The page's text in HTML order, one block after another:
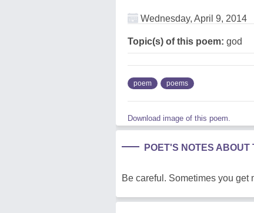
Wednesday, April 9, 2014
Topic(s) of this poem: god
poem poems
Download image of this poem.
POET'S NOTES ABOUT
Be careful. Sometimes you get